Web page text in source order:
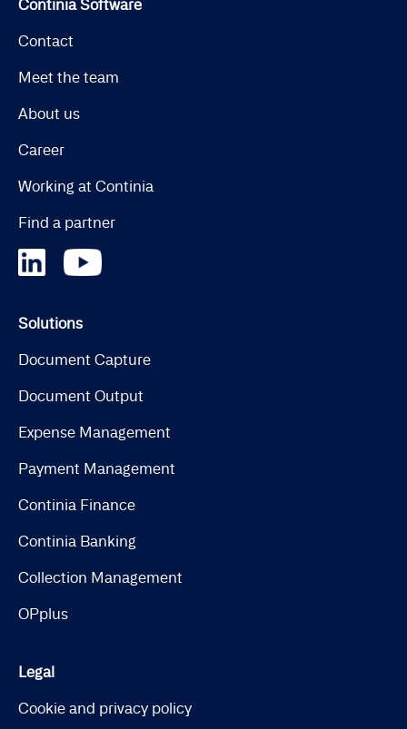
Continia Software
Contact
Meet the team
About us
Career
Working at Continia
Find a partner
Solutions
Document Capture
Document Output
Expense Management
Payment Management
Continia Finance
Continia Banking
Collection Management
OPplus
Legal
Cookie and privacy policy